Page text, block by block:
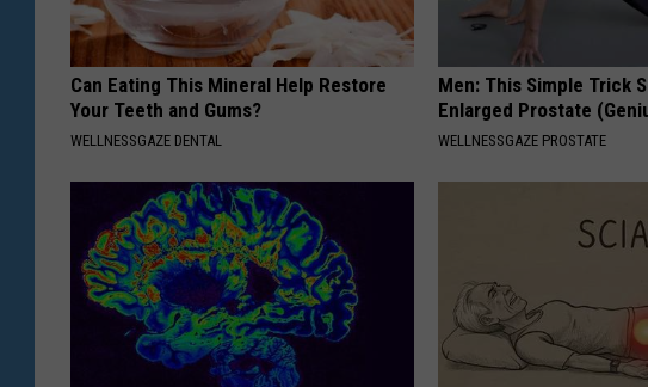
Can Eating This Mineral Help Restore
Your Teeth and Gums?
WELLNESSGAZE DENTAL
Men: This Simple Trick
Enlarged Prostate
WELLNESSGAZE PROSTATE